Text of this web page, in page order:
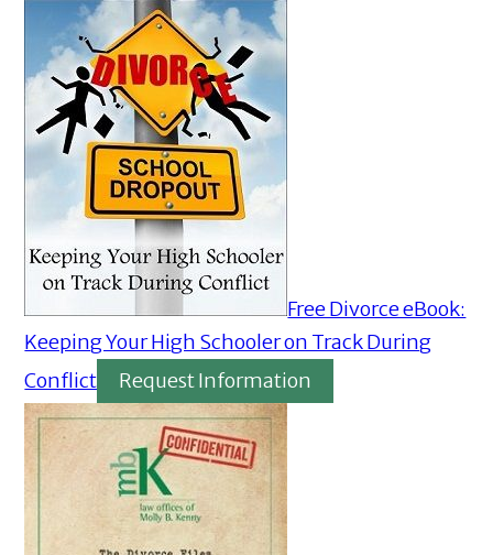
Free Divorce eBook:
Keeping Your High Schooler on Track During
Conflict
Request Information